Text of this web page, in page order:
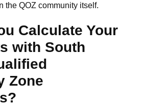
the QOZ community itself.
Calculate Your
with South
Zone